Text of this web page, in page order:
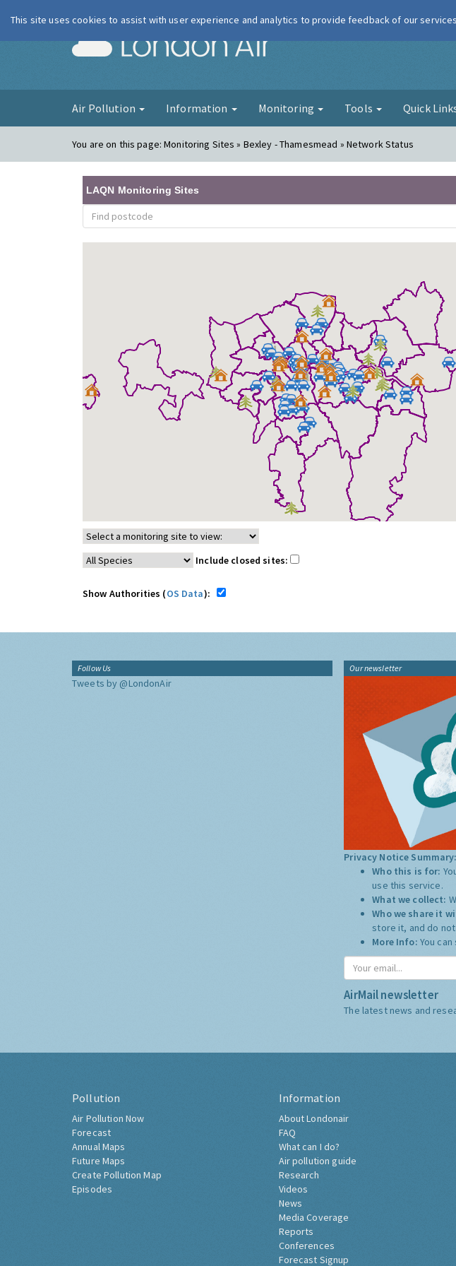
London Air
Air Pollution Information Monitoring Tools Quick
You are on this page:Monitoring Sites » Bexley - Thamesmead » Network Status
LAQN Monitoring Sites
Include closed sites:
Show Authorities (OS Data):
Follow Us
Tweets by @LondonAir
Our newsletter
Privacy Notice Summary:
Who this is for:
use this service.
What we collect:
Who we share it
store it, and do
More Info: You
AirMail newsletter
The latest news and
Pollution
Air Pollution Now
Forecast
Annual Maps
Future Maps
Create Pollution Map
Episodes
Information
About Londonair
FAQ
What can I do?
Air pollution guide
Research
Videos
News
Media Coverage
Reports
Conferences
Forecast Signup
This site uses cookies to assist with user experience and analytics to provide feedback of our services